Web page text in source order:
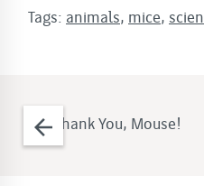
quantity
Tags: animals, mice,
arrow_back